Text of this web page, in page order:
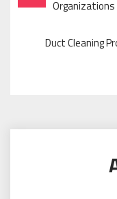
Navigation
Organizations
Duct Cleaning